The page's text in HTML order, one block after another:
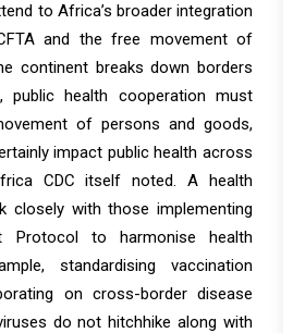
to Africa’s broader integration
and the free movement of
continent breaks down borders
public health cooperation must
of persons and goods,
impact public health across
CDC itself noted. A health
closely with those implementing
Protocol to harmonise health
standardising vaccination
on cross-border disease
do not hitchhike along with